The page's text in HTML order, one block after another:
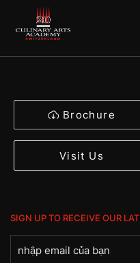
Brochure
Visit Us
SIGN UP TO RECEIVE OUR